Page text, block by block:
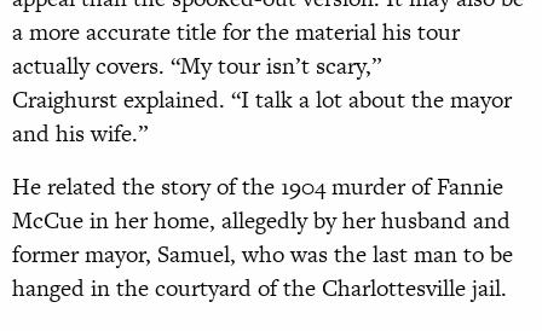
a more accurate title for the material his tour
actually covers. “My tour isn’t scary,”
Craighurst explained. “I talk a lot about the mayor
and his wife.”
He related the story of the 1904 murder of Fannie
McCue in her home, allegedly by her husband and
former mayor, Samuel, who was the last man to be
hanged in the courtyard of the Charlottesville jail.